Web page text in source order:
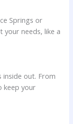
Springs or
your needs, like a
inside out. From
keep your